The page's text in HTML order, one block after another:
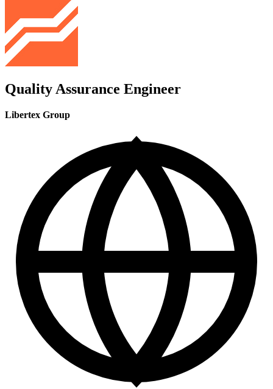
Quality Assurance Engineer
Libertex Group